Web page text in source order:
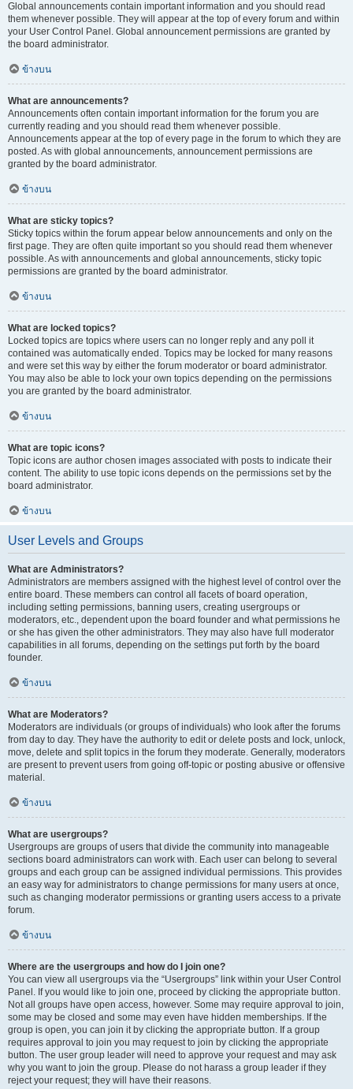
Global announcements contain important information and you should read
them whenever possible. They will appear at the top of every forum and within
your User Control Panel. Global announcement permissions are granted by
the board administrator.
ข้างบน
What are announcements?
Announcements often contain important information for the forum you are
currently reading and you should read them whenever possible.
Announcements appear at the top of every page in the forum to which they are
posted. As with global announcements, announcement permissions are
granted by the board administrator.
ข้างบน
What are sticky topics?
Sticky topics within the forum appear below announcements and only on the
first page. They are often quite important so you should read them whenever
possible. As with announcements and global announcements, sticky topic
permissions are granted by the board administrator.
ข้างบน
What are locked topics?
Locked topics are topics where users can no longer reply and any poll it
contained was automatically ended. Topics may be locked for many reasons
and were set this way by either the forum moderator or board administrator.
You may also be able to lock your own topics depending on the permissions
you are granted by the board administrator.
ข้างบน
What are topic icons?
Topic icons are author chosen images associated with posts to indicate their
content. The ability to use topic icons depends on the permissions set by the
board administrator.
ข้างบน
User Levels and Groups
What are Administrators?
Administrators are members assigned with the highest level of control over the
entire board. These members can control all facets of board operation,
including setting permissions, banning users, creating usergroups or
moderators, etc., dependent upon the board founder and what permissions he
or she has given the other administrators. They may also have full moderator
capabilities in all forums, depending on the settings put forth by the board
founder.
ข้างบน
What are Moderators?
Moderators are individuals (or groups of individuals) who look after the forums
from day to day. They have the authority to edit or delete posts and lock, unlock,
move, delete and split topics in the forum they moderate. Generally, moderators
are present to prevent users from going off-topic or posting abusive or offensive
material.
ข้างบน
What are usergroups?
Usergroups are groups of users that divide the community into manageable
sections board administrators can work with. Each user can belong to several
groups and each group can be assigned individual permissions. This provides
an easy way for administrators to change permissions for many users at once,
such as changing moderator permissions or granting users access to a private
forum.
ข้างบน
Where are the usergroups and how do I join one?
You can view all usergroups via the “Usergroups” link within your User Control
Panel. If you would like to join one, proceed by clicking the appropriate button.
Not all groups have open access, however. Some may require approval to join,
some may be closed and some may even have hidden memberships. If the
group is open, you can join it by clicking the appropriate button. If a group
requires approval to join you may request to join by clicking the appropriate
button. The user group leader will need to approve your request and may ask
why you want to join the group. Please do not harass a group leader if they
reject your request; they will have their reasons.